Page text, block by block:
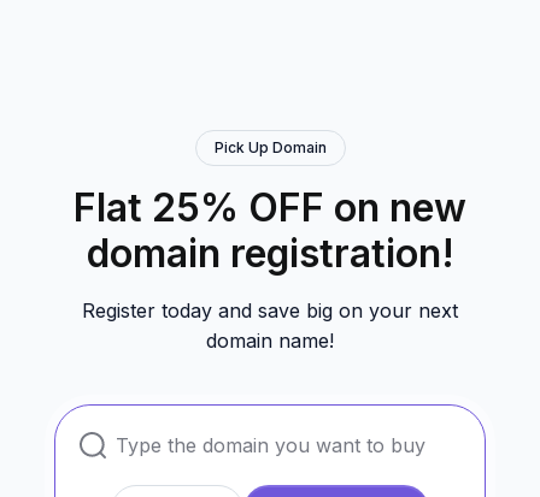
Pick Up Domain
Flat 25% OFF on new
domain registration!
Register today and save big on your next
domain name!